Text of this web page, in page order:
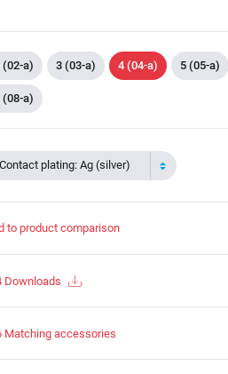
(02-a) 3 (03-a) 4 (04-a) 5 (05-a)
(08-a)
Contact plating: Ag (silver)
to product comparison
Downloads
Matching accessories